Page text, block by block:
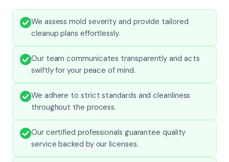
We assess mold severity and provide tailored
cleanup plans effortlessly.
Our team communicates transparently and acts
swiftly for your peace of mind.
We adhere to strict standards and cleanliness
throughout the process.
Our certified professionals guarantee quality
service backed by our licenses.